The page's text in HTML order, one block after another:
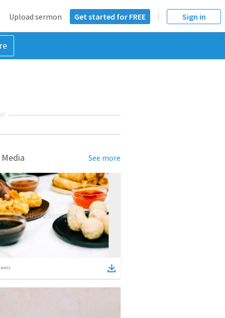
Upload sermon Get started for FREE Sign in
See more